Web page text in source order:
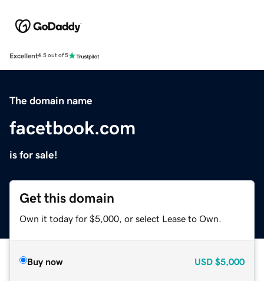
Excellent4.5 out of 5
The domain name
facetbook.com
is for sale!
Get this domain
Own it today for $5,000, or select Lease to Own.
Buy now USD $5,000